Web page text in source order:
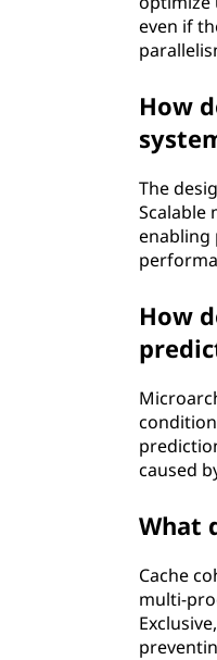
even if
How
The
Scalable
enabling
How
caused
What
Cache
multi-